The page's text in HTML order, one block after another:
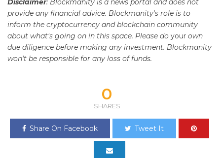
Disclaimer: Blockmanity is a news portal and does not
provide any financial advice. Blockmanity's role is to
inform the cryptocurrency and blockchain community
about what's going on in this space. Please do your own
due diligence before making any investment. Blockmanity
won't be responsible for any loss of funds.
0
SHARES
Share On Facebook Tweet It